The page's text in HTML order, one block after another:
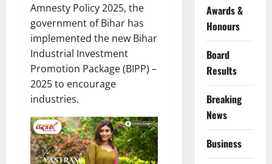
Amnesty Policy 2025, the
government of Bihar has
implemented the new Bihar
Industrial Investment
Promotion Package (BIPP) –
2025 to encourage
industries.
Awards &
Honours
Board
Results
Breaking
News
Business